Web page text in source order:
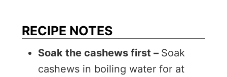
RECIPE NOTES
Soak the cashews first – Soak
cashews in boiling water for at